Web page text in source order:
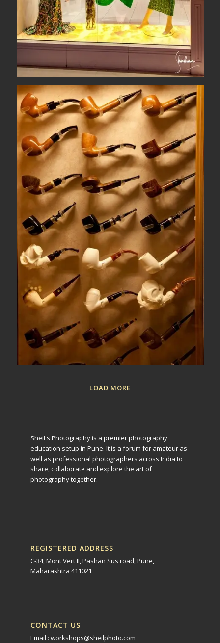
LOAD MORE
Sheil's Photography is a premier photography
education setup in Pune. It is a forum for amateur as
well as professional photographers across India to
share, collaborate and explore the art of
photography together.
REGISTERED ADDRESS
C-34, Mont Vert II, Pashan Sus road, Pune,
Maharashtra 411021
CONTACT US
Email : workshops@sheilphoto.com